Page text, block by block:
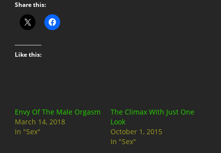
Share this:
Like this:
Envy Of The Male Orgasm
March 14, 2018
In "Sex"
The Climax With Just One
Look
October 1, 2015
In "Sex"